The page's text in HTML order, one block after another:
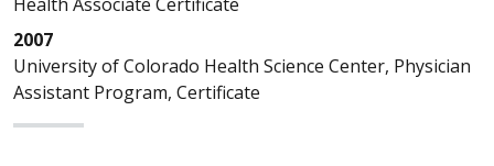
2007
University of Colorado Health Science Center, Physician
Assistant Program, Certificate